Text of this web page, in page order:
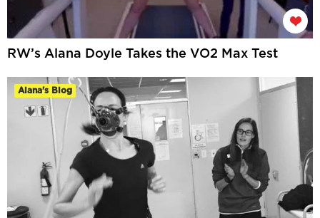
RW’s Alana Doyle Takes the VO2 Max Test
Alana's Blog